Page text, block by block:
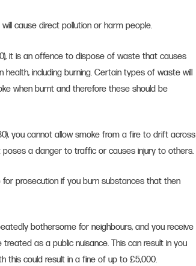
cause direct pollution or harm people.
it is an offence to dispose of waste that causes
including burning. Certain types of waste will
when burnt and therefore these should be
you cannot allow smoke from a fire to drift across
poses a danger to traffic or causes injury to others.
for prosecution if you burn substances that then
bothersome for neighbours, and you receive
as a public nuisance. This can result in you
this could result in a fine of up to £5,000.